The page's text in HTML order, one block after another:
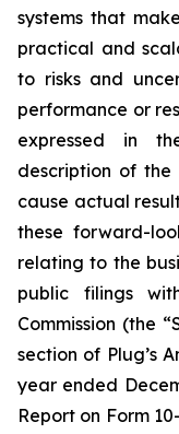
systems that
practical and
to risks and
performance or
expressed in
description of the
cause actual
these forward-
relating to the
public filings
Commission (the
section of Plug’s
year ended
Report on Form